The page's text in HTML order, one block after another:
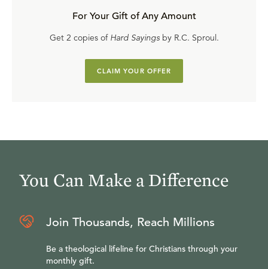
For Your Gift of Any Amount
Get 2 copies of Hard Sayingsby R.C. Sproul.
CLAIM YOUR OFFER
You Can Make a Difference
Join Thousands, Reach Millions
Be a theological lifeline for Christians through your
monthly gift.